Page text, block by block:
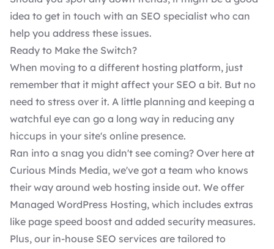
idea to get in touch with an SEO specialist who can
help you address these issues.
Ready to Make the Switch?
When moving to a different hosting platform, just
remember that it might affect your SEO a bit. But no
need to stress over it. A little planning and keeping a
watchful eye can go a long way in reducing any
hiccups in your site's online presence.
Ran into a snag you didn't see coming? Over here at
Curious Minds Media, we've got a team who knows
their way around web hosting inside out. We offer
Managed WordPress Hosting, which includes extras
like page speed boost and added security measures.
Plus, our in-house SEO services are tailored to